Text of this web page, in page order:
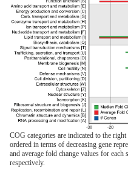
COG categories are indicated to the
ordered in terms of decreasing gene
and average fold change values for each
respectively.